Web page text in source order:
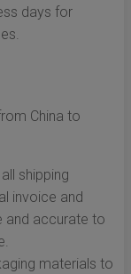
days for
China to
shipping
invoice and
and accurate to
materials to